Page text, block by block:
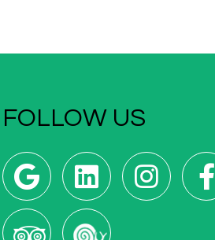
has to offer.
FOLLOW US